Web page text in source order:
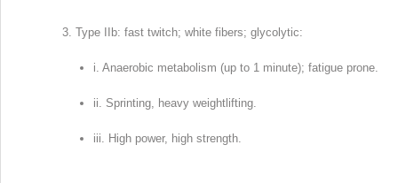
Type IIb: fast twitch; white fibers; glycolytic:
i. Anaerobic metabolism (up to 1 minute); fatigue prone.
ii. Sprinting, heavy weightlifting.
iii. High power, high strength.